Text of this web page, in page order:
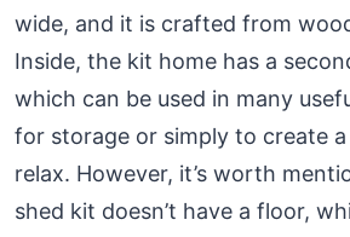
wide, and it is crafted from
Inside, the kit home has a
which can be used in many
for storage or simply to create
relax. However, it’s worth
shed kit doesn’t have a floor,